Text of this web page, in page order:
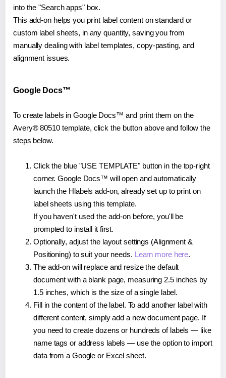
into the "Search apps" box.
This add-on helps you print label content on standard or
custom label sheets, in any quantity, saving you from
manually dealing with label templates, copy-pasting, and
alignment issues.
Google Docs™
To create labels in Google Docs™ and print them on the
Avery® 80510 template, click the button above and follow the
steps below.
Click the blue "USE TEMPLATE" button in the top-right
corner. Google Docs™ will open and automatically
launch the Hlabels add-on, already set up to print on
label sheets using this template.
If you haven't used the add-on before, you'll be
prompted to install it first.
Optionally, adjust the layout settings (Alignment &
Positioning) to suit your needs. Learn more here.
The add-on will replace and resize the default
document with a blank page, measuring 2.5 inches by
1.5 inches, which is the size of a single label.
Fill in the content of the label. To add another label with
different content, simply add a new document page. If
you need to create dozens or hundreds of labels — like
name tags or address labels — use the option to import
data from a Google or Excel sheet.